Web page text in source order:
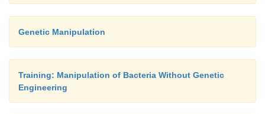
generators is shown in Figure 10.4.
Genetic Manipulation
Training: Manipulation of Bacteria Without Genetic
Engineering